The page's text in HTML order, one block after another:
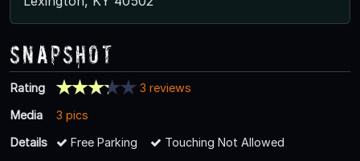
Snapshot
Rating
3 reviews
Media
3 pics
Details
Free Parking Touching Not Allowed